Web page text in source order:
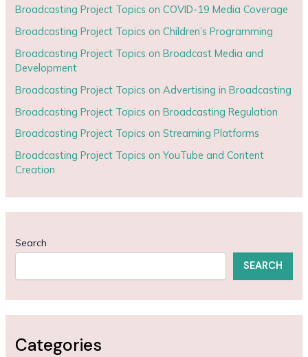
Broadcasting Project Topics on COVID-19 Media Coverage
Broadcasting Project Topics on Children’s Programming
Broadcasting Project Topics on Broadcast Media and
Development
Broadcasting Project Topics on Advertising in Broadcasting
Broadcasting Project Topics on Broadcasting Regulation
Broadcasting Project Topics on Streaming Platforms
Broadcasting Project Topics on YouTube and Content
Creation
Search
SEARCH
Categories